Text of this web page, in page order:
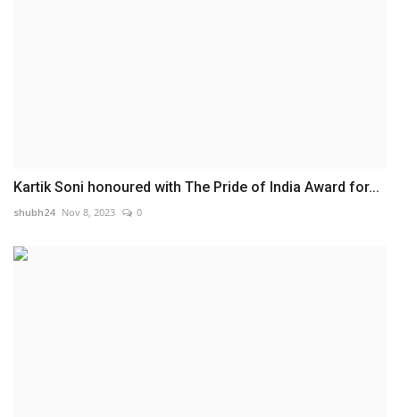
Kartik Soni honoured with The Pride of India Award for...
shubh24 Nov 8, 2023 0